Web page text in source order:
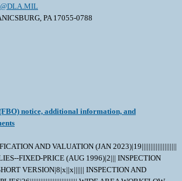
PA 17055-0788
notice, additional information, and
AND VALUATION (JAN 2023)|19||||||||||||||||||||
FIXED-PRICE (AUG 1996)|2||| INSPECTION
VERSION|8|x||x|||||| INSPECTION AND